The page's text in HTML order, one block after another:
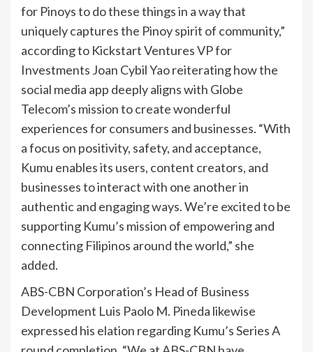
for Pinoys to do these things in a way that
uniquely captures the Pinoy spirit of community,”
according to Kickstart Ventures VP for
Investments Joan Cybil Yao reiterating how the
social media app deeply aligns with Globe
Telecom’s mission to create wonderful
experiences for consumers and businesses. “With
a focus on positivity, safety, and acceptance,
Kumu enables its users, content creators, and
businesses to interact with one another in
authentic and engaging ways. We’re excited to be
supporting Kumu’s mission of empowering and
connecting Filipinos around the world,” she
added.
ABS-CBN Corporation’s Head of Business
Development Luis Paolo M. Pineda likewise
expressed his elation regarding Kumu’s Series A